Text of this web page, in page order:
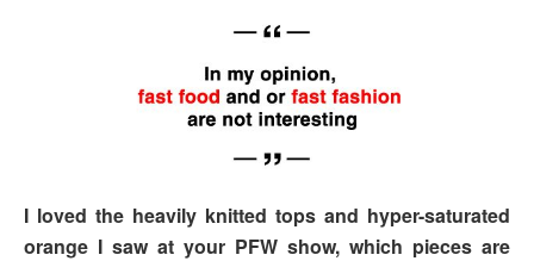
I loved the heavily knitted tops and hyper-saturated
orange I saw at your PFW show, which pieces are